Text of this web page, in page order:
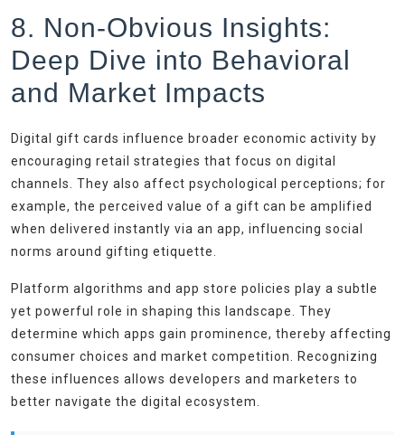
8. Non-Obvious Insights:
Deep Dive into Behavioral
and Market Impacts
Digital gift cards influence broader economic activity by
encouraging retail strategies that focus on digital
channels. They also affect psychological perceptions; for
example, the perceived value of a gift can be amplified
when delivered instantly via an app, influencing social
norms around gifting etiquette.
Platform algorithms and app store policies play a subtle
yet powerful role in shaping this landscape. They
determine which apps gain prominence, thereby affecting
consumer choices and market competition. Recognizing
these influences allows developers and marketers to
better navigate the digital ecosystem.